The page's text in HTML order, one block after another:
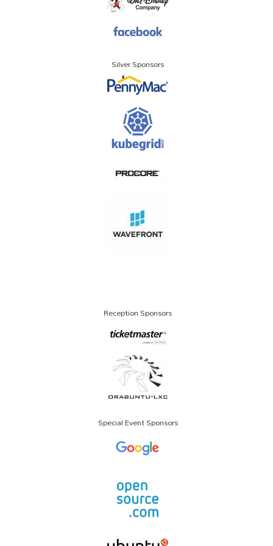
Silver Sponsors
Reception Sponsors
Special Event Sponsors